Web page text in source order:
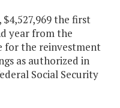
the first
year from the
for the reinvestment
as authorized in
Social Security